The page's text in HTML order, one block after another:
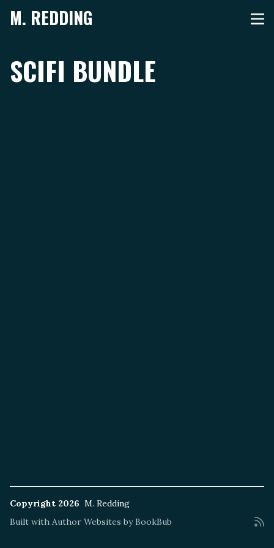
M. REDDING
SCIFI BUNDLE
Copyright 2026 M. Redding
Built with Author Websites by BookBub